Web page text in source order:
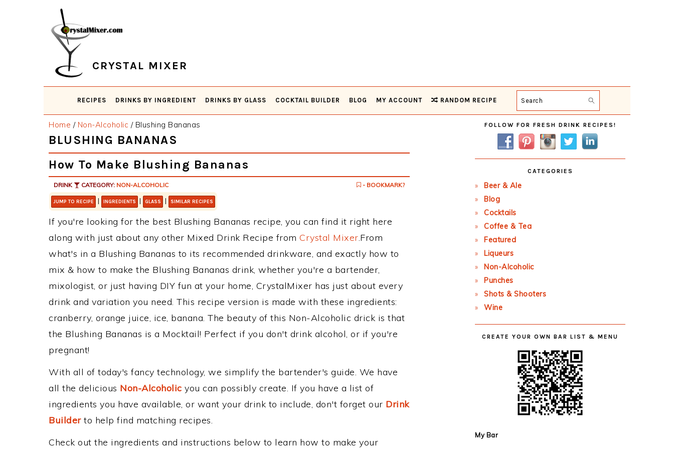
CRYSTAL MIXER
RECIPES DRINKS BY INGREDIENT DRINKS BY GLASS COCKTAIL BUILDER BLOG MY ACCOUNT RANDOM RECIPE Search
Home / Non-Alcoholic /Blushing Bananas
BLUSHING BANANAS
How To Make Blushing Bananas
DRINK CATEGORY: NON-ALCOHOLIC - BOOKMARK?
JUMP TO RECIPE | INGREDIENTS | GLASS | SIMILAR RECIPES
If you're looking for the best Blushing Bananas recipe, you can find it right here
along with just about any other Mixed Drink Recipe from Crystal Mixer.From
what's in a Blushing Bananas to its recommended drinkware, and exactly how to
mix & how to make the Blushing Bananas drink, whether you're a bartender,
mixologist, or just having DIY fun at your home, CrystalMixer has just about every
drink and variation you need. This recipe version is made with these ingredients:
cranberry, orange juice, ice, banana. The beauty of this Non-Alcoholic drick is that
the Blushing Bananas is a Mocktail! Perfect if you don't drink alcohol, or if you're
pregnant!
With all of today's fancy technology, we simplify the bartender's guide. We have
all the delicious Non-Alcoholic you can possibly create. If you have a list of
ingredients you have available, or want your drink to include, don't forget our Drink
Builderto help find matching recipes.
Check out the ingredients and instructions below to learn how to make your
Primary
Sidebar
FOLLOW FOR FRESH DRINK RECIPES!
CATEGORIES
Beer & Ale
Blog
Cocktails
Coffee & Tea
Featured
Liqueurs
Non-Alcoholic
Punches
Shots & Shooters
Wine
CREATE YOUR OWN BAR LIST & MENU
My Bar